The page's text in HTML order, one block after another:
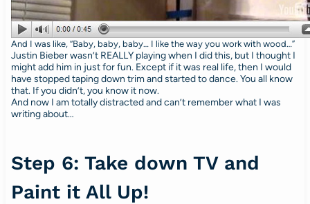
And I was like, “Baby, baby, baby… I like the way you work with wood…”
Justin Bieber wasn’t REALLY playing when I did this, but I thought I
might add him in just for fun. Except if it was real life, then I would
have stopped taping down trim and started to dance. You all know
that. If you didn’t, you know it now.
And now I am totally distracted and can’t remember what I was
writing about…
Step 6: Take down TV and
Paint it All Up!